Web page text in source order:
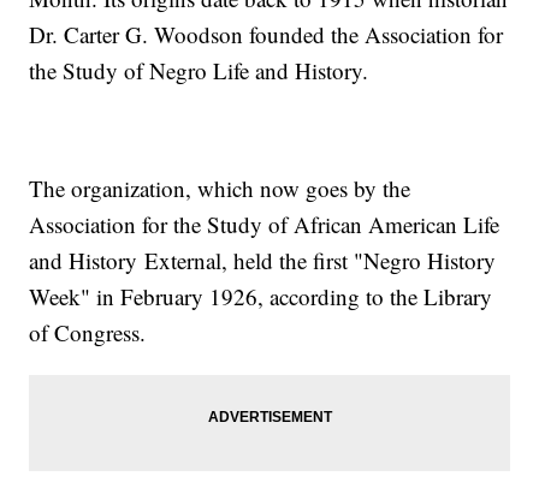
Dr. Carter G. Woodson founded the Association for
the Study of Negro Life and History.
The organization, which now goes by the
Association for the Study of African American Life
and History External, held the first "Negro History
Week" in February 1926, according to the Library
of Congress.